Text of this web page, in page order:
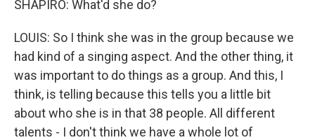
SHAPIRO: What'd she do?
LOUIS: So I think she was in the group because we
had kind of a singing aspect. And the other thing, it
was important to do things as a group. And this, I
think, is telling because this tells you a little bit
about who she is in that 38 people. All different
talents - I don't think we have a whole lot of